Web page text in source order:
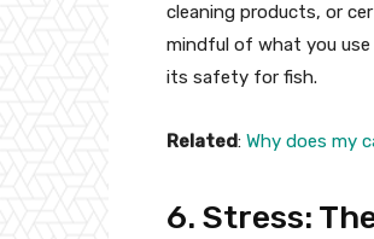
cleaning products, or
mindful of what you
its safety for fish.
Related: Why does my
6. Stress: